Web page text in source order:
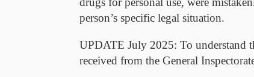
person’s specific legal situation.
UPDATE July 2025: To understand
received from the General